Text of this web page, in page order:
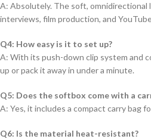
A: Absolutely. The soft, omnidirectional
interviews, film production, and
Q4: How easy is it to set up?
A: With its push-down clip system and
up or pack it away in under a minute.
Q5: Does the softbox come with a
A: Yes, it includes a compact carry bag
Q6: Is the material heat-resistant?